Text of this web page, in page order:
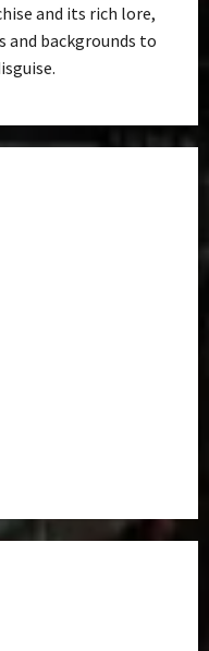
and its rich lore,
backgrounds to